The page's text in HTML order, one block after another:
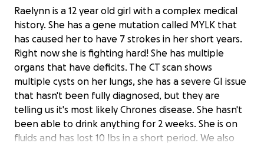
Raelynn is a 12 year old girl with a complex medical
history. She has a gene mutation called MYLK that
has caused her to have 7 strokes in her short years.
Right now she is fighting hard! She has multiple
organs that have deficits. The CT scan shows
multiple cysts on her lungs, she has a severe GI issue
that hasn't been fully diagnosed, but they are
telling us it's most likely Chrones disease. She hasn't
been able to drink anything for 2 weeks. She is on
fluids and has lost 10 lbs in a short period. We also